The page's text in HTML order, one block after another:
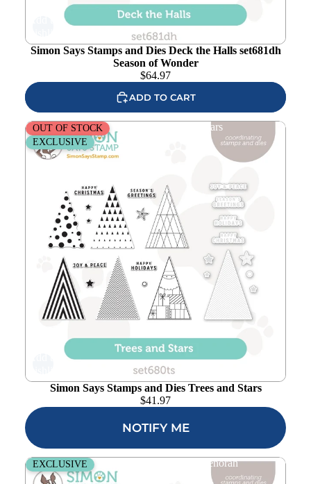
Simon Says Stamps and Dies Deck the Halls set681dh
Season of Wonder
$64.97
ADD TO CART
Simon Says Stamps and Dies Trees and Stars
OUT OF STOCK
EXCLUSIVE
Simon Says Stamps and Dies Trees and Stars
$41.97
NOTIFY ME
Simon Says Stamps and Dies Light the Menorah
EXCLUSIVE